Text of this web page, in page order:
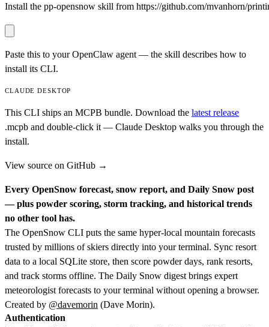
Install the pp-opensnow skill from https://github.com/mvanhorn/
Paste this to your OpenClaw agent — the skill describes how to
install its CLI.
CLAUDE DESKTOP
This CLI ships an MCPB bundle. Download the latest release
.mcpb and double-click it — Claude Desktop walks you through the
install.
View source on GitHub →
Every OpenSnow forecast, snow report, and Daily Snow post
— plus powder scoring, storm tracking, and historical trends
no other tool has.
The OpenSnow CLI puts the same hyper-local mountain forecasts
trusted by millions of skiers directly into your terminal. Sync resort
data to a local SQLite store, then score powder days, rank resorts,
and track storms offline. The Daily Snow digest brings expert
meteorologist forecasts to your terminal without opening a browser.
Created by @davemorin (Dave Morin).
Authentication